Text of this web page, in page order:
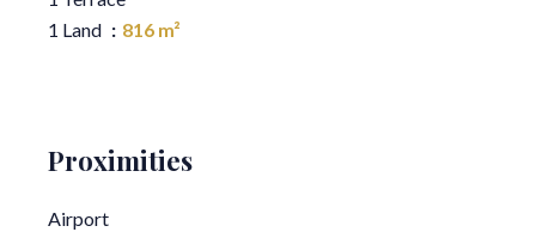
1 Land
816 m²
Proximities
Airport